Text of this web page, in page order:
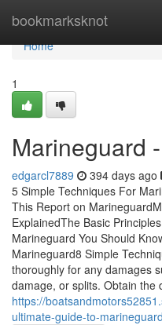
bookmarksknot
Home
Home
1
Marineguard
edgarcl7889 394 days ago
5 Simple Techniques For
This Report on
ExplainedThe Basic
Marineguard You Should
Marineguard8 Simple
thoroughly for any damages
damage, or splits. Obtain the
https://
ultimate-guide-to-marineguard